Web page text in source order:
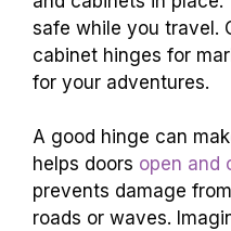
safe while you travel.
cabinet hinges for
for your adventures.
A good hinge can
helps doors open and
prevents damage
roads or waves.